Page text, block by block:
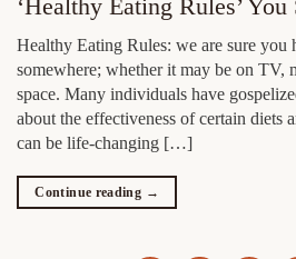
‘Healthy Eating Rules’
Healthy Eating Rules: we are sure you
somewhere; whether it may be on TV,
space. Many individuals have
about the effectiveness of certain diets
can be life-changing […]
Continue reading →